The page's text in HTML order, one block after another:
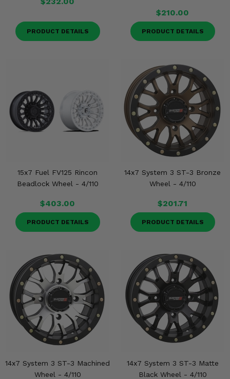
PRODUCT DETAILS
$210.00
PRODUCT DETAILS
15x7 Fuel FV125 Rincon
Beadlock Wheel - 4/110
$403.00
PRODUCT DETAILS
14x7 System 3 ST-3 Bronze
Wheel - 4/110
$201.71
PRODUCT DETAILS
14x7 System 3 ST-3 Machined
Wheel - 4/110
14x7 System 3 ST-3 Matte
Black Wheel - 4/110